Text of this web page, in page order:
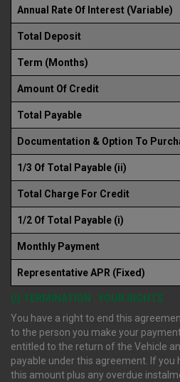
Annual Rate Of Interest (Variable)
Total Deposit
Term (Months)
Amount Of Credit
Total Payable
Documentation & Option To
1/3 Of Total Payable (ii)
Total Charge For Credit
1/2 Of Total Payable (i)
Monthly Payment
Representative APR (Fixed)
(i) TERMINATION : YOUR RIGHTS
You have a right to end this
to the person you make your
entitled to the return of the Vehicle
payable under this agreement. If you
this amount plus any overdue